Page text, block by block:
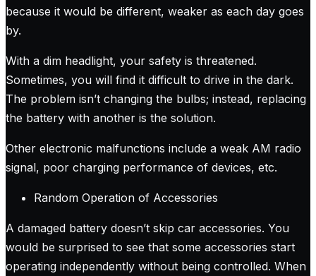
because it would be different, weaker as each day goes
by.
With a dim headlight, your safety is threatened.
Sometimes, you will find it difficult to drive in the dark.
The problem isn’t changing the bulbs; instead, replacing
the battery with another is the solution.
Other electronic malfunctions include a weak AM radio
signal, poor charging performance of devices, etc.
Random Operation of Accessories
A damaged battery doesn’t skip car accessories. You
would be surprised to see that some accessories start
operating independently without being controlled. When